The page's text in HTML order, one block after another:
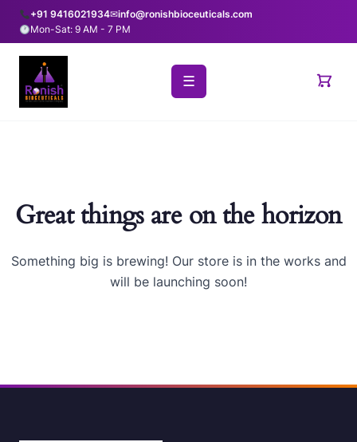
+91 9416021934✉info@ronishbioceuticals.com
Mon-Sat: 9 AM - 7 PM
☰
Great things are on the horizon
Something big is brewing! Our store is in the works and
will be launching soon!